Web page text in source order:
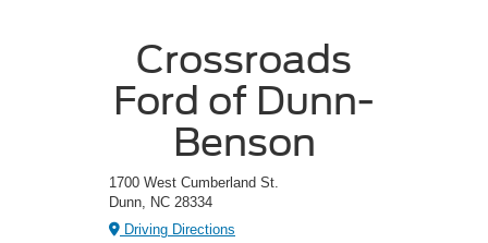
Crossroads
Ford of Dunn-
Benson
1700 West Cumberland St.
Dunn, NC 28334
Driving Directions